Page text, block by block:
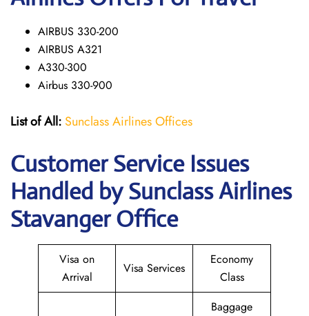
AIRBUS 330-200
AIRBUS A321
A330-300
Airbus 330-900
List of All: Sunclass Airlines Offices
Customer Service Issues
Handled by Sunclass Airlines
Stavanger Office
Visa on
Arrival
Visa Services
Economy
Class
Baggage